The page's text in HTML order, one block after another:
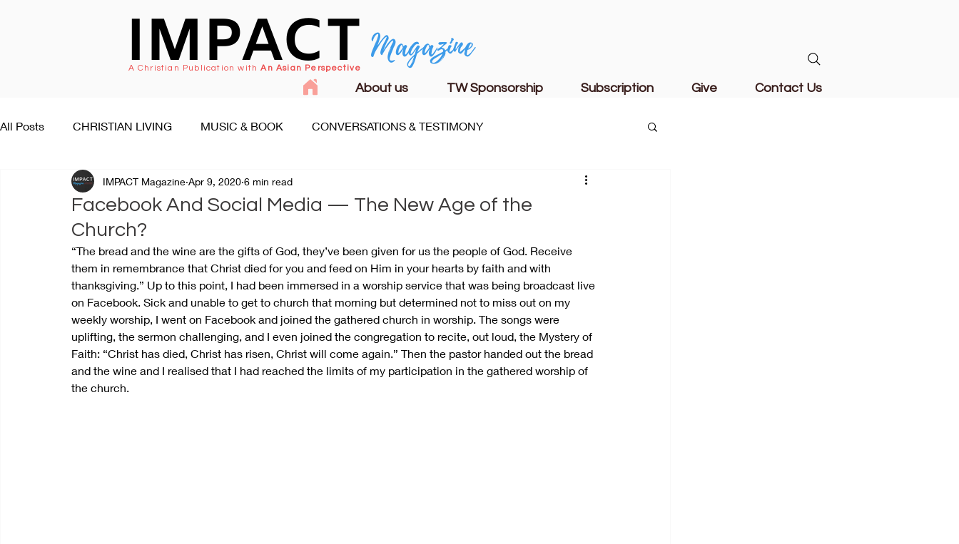
About us TW Sponsorship Subscription Give Contact Us
A Christian Publication withAn Asian Perspective Magazine
IMPACT
All Posts CHRISTIAN LIVING MUSIC & BOOK CONVERSATIONS & TESTIMONY
FAITH SEEKS UNDERSTANDING PEOPLE & EVENTS
Facebook And Social Media — The New Age of the
Church?
IMPACT Magazine Apr 9, 2020 6 min read
“The bread and the wine are the gifts of God, they’ve been given for us the people of God. Receive
them in remembrance that Christ died for you and feed on Him in your hearts by faith and with
thanksgiving.” Up to this point, I had been immersed in a worship service that was being broadcast live
on Facebook. Sick and unable to get to church that morning but determined not to miss out on my
weekly worship, I went on Facebook and joined the gathered church in worship. The songs were
uplifting, the sermon challenging, and I even joined the congregation to recite, out loud, the Mystery of
Faith: “Christ has died, Christ has risen, Christ will come again.” Then the pastor handed out the bread
and the wine and I realised that I had reached the limits of my participation in the gathered worship of
the church.